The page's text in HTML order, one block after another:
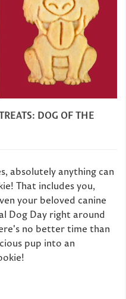
DOG OF THE
absolutely anything can
That includes you,
your beloved canine
Dog Day right around
no better time than
pup into an